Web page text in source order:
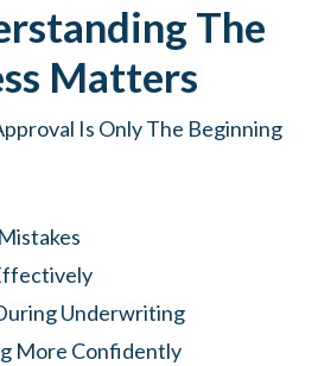
The
Matters
Is Only The Beginning
Underwriting
More Confidently